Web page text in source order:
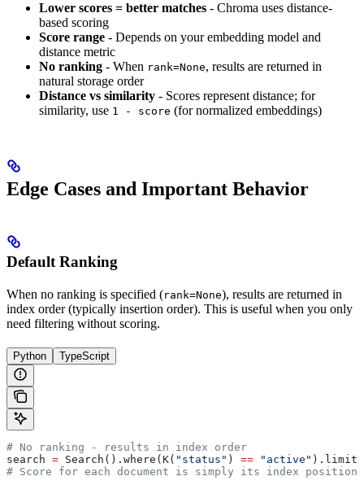
Lower scores = better matches - Chroma uses distance-
based scoring
Score range - Depends on your embedding model and
distance metric
No ranking - When rank=None, results are returned in
natural storage order
Distance vs similarity - Scores represent distance; for
similarity, use 1 - score (for normalized embeddings)
Edge Cases and Important Behavior
Default Ranking
When no ranking is specified (rank=None), results are returned in
index order (typically insertion order). This is useful when you only
need filtering without scoring.
Python TypeScript
# No ranking - results in index order
search = Search().where(K( "status" ) == "active" ).limit(
# Score for each document is simply its index position